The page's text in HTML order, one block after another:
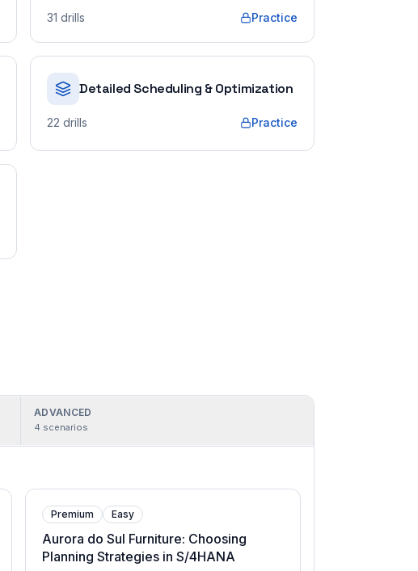
31 drills Practice
Detailed Scheduling & Optimization
22 drills Practice
ADVANCED
4 scenarios
Premium Easy
Aurora do Sul Furniture: Choosing
Planning Strategies in S/4HANA